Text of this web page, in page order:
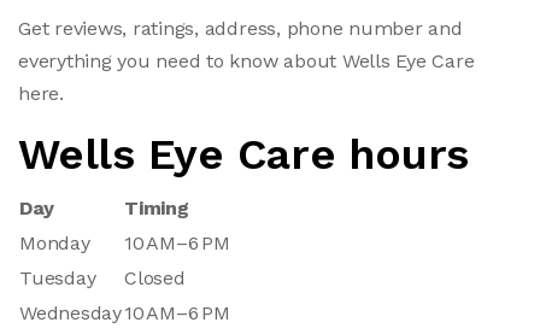
Get reviews, ratings, address, phone number and
everything you need to know about Wells Eye Care
here.
Wells Eye Care hours
Day
Timing
Monday
10 AM–6 PM
Tuesday
Closed
Wednesday10 AM–6 PM